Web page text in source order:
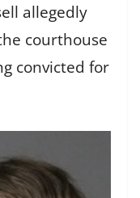
allegedly
courthouse
convicted for